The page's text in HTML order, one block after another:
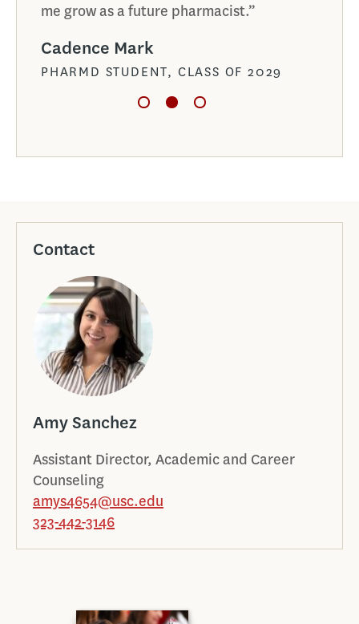
me grow as a future pharmacist.”
Cadence Mark
PHARMD STUDENT, CLASS OF 2029
Contact
Amy Sanchez
Assistant Director, Academic and Career
Counseling
amys4654@usc.edu
323-442-3146